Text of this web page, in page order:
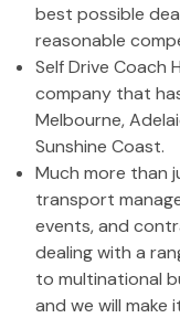
best possible
reasonable
Self Drive Coach
company that
Melbourne,
Sunshine Coast.
Much more than
transport
events, and
dealing with a
to multinational
and we will make